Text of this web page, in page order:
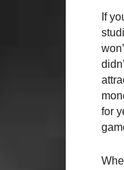
If
for